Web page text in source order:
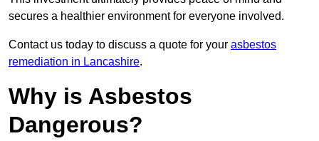
secures a healthier environment for everyone involved.
Contact us today to discuss a quote for your asbestos
remediation in Lancashire.
Why is Asbestos
Dangerous?